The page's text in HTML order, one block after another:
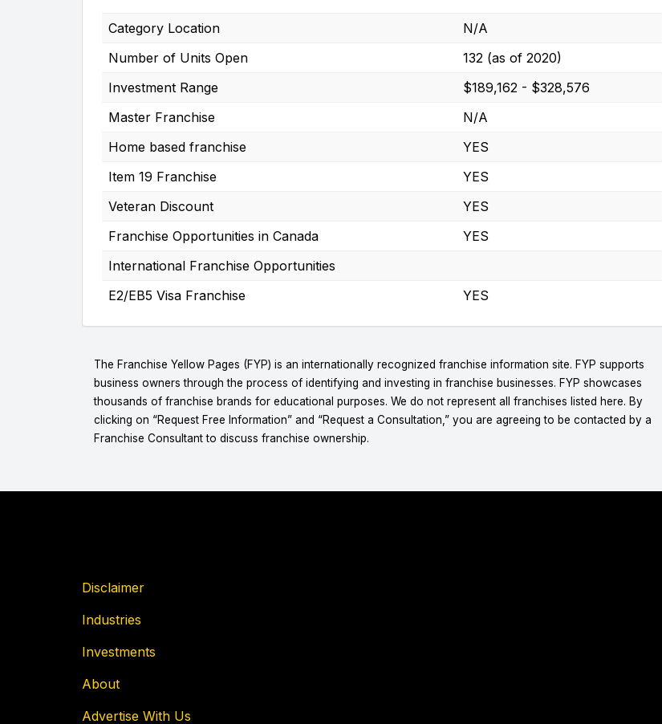
Category Location
N/A
Number of Units Open
132 (as of 2020)
Investment Range
$189,162 - $328,576
Master Franchise
N/A
Home based franchise
YES
Item 19 Franchise
YES
Veteran Discount
YES
Franchise Opportunities in Canada
YES
International Franchise Opportunities
E2/EB5 Visa Franchise
YES
The Franchise Yellow Pages (FYP) is an internationally recognized franchise information site. FYP supports
business owners through the process of identifying and investing in franchise businesses. FYP showcases
thousands of franchise brands for educational purposes. We do not represent all franchises listed here. By
clicking on “Request Free Information” and “Request a Consultation,” you are agreeing to be contacted by a
Franchise Consultant to discuss franchise ownership.
Disclaimer
Industries
Investments
About
Advertise With Us